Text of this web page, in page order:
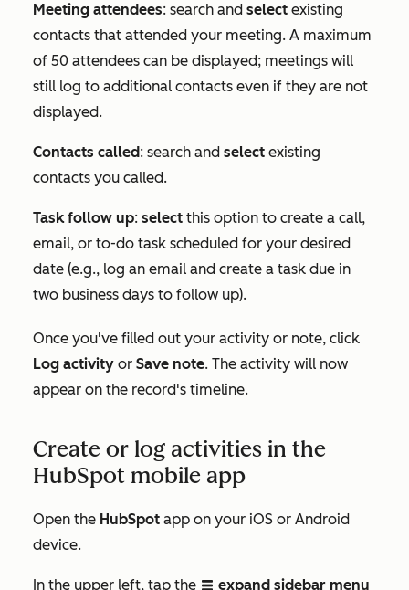
Meeting attendees: search and select existing
contacts that attended your meeting. A maximum
of 50 attendees can be displayed; meetings will
still log to additional contacts even if they are not
displayed.
Contacts called: search and select existing
contacts you called.
Task follow up: select this option to create a call,
email, or to-do task scheduled for your desired
date (e.g., log an email and create a task due in
two business days to follow up).
Once you've filled out your activity or note, click
Log activity or Save note. The activity will now
appear on the record's timeline.
Create or log activities in the
HubSpot mobile app
Open the HubSpot app on your iOS or Android
device.
In the upper left, tap the listViewIcon expand sidebar menu